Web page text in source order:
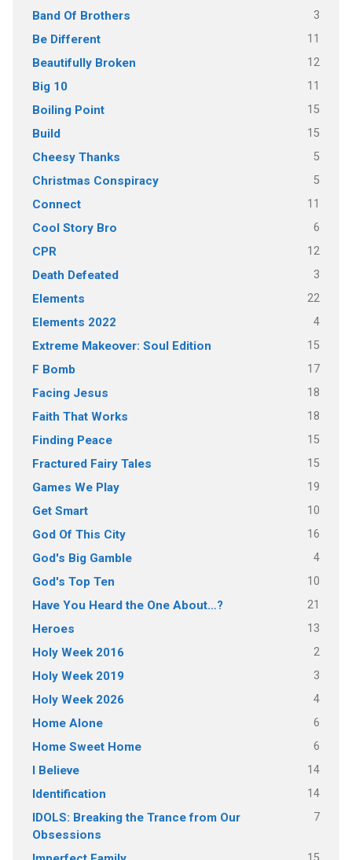
Band Of Brothers 3
Be Different 11
Beautifully Broken 12
Big 10 11
Boiling Point 15
Build 15
Cheesy Thanks 5
Christmas Conspiracy 5
Connect 11
Cool Story Bro 6
CPR 12
Death Defeated 3
Elements 22
Elements 2022 4
Extreme Makeover: Soul Edition 15
F Bomb 17
Facing Jesus 18
Faith That Works 18
Finding Peace 15
Fractured Fairy Tales 15
Games We Play 19
Get Smart 10
God Of This City 16
God's Big Gamble 4
God's Top Ten 10
Have You Heard the One About…? 21
Heroes 13
Holy Week 2016 2
Holy Week 2019 3
Holy Week 2026 4
Home Alone 6
Home Sweet Home 6
I Believe 14
Identification 14
IDOLS: Breaking the Trance from Our
Obsessions
7